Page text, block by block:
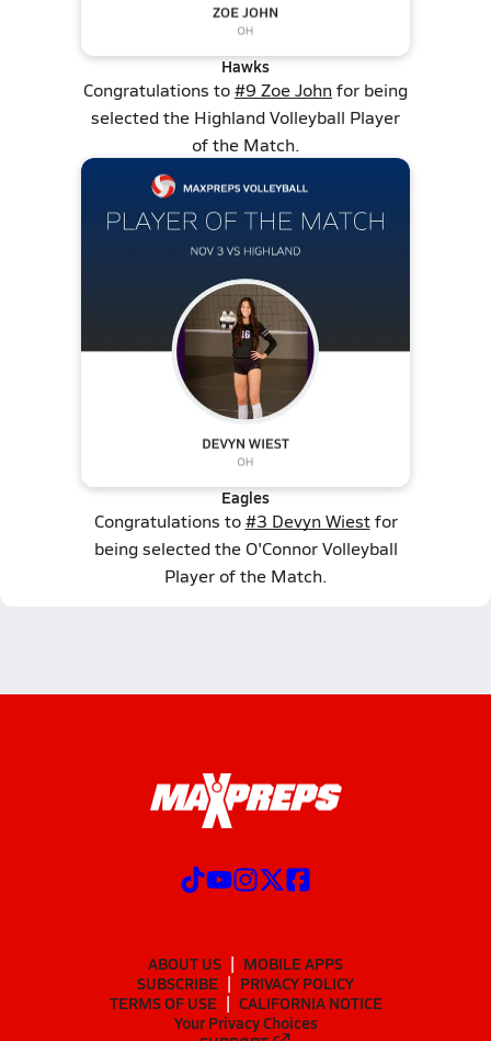
Hawks
Congratulations to#9 Zoe Johnfor being
selected the Highland Volleyball Player
of the Match.
Eagles
Congratulations to#3 Devyn Wiestfor
being selected the O'Connor Volleyball
Player of the Match.
ABOUT US
MOBILE APPS
SUBSCRIBE
PRIVACY POLICY
TERMS OF USE
CALIFORNIA NOTICE
Your Privacy Choices